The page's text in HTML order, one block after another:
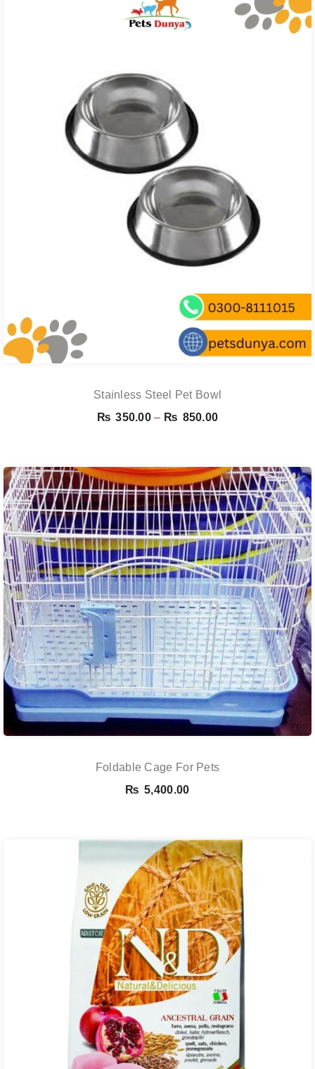
Stainless Steel Pet Bowl
₨ 350.00 – ₨ 850.00Price
through
₨ 850.00
Foldable Cage For Pets
₨ 5,400.00